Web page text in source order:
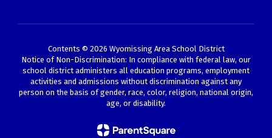
Contents © 2026 Wyomissing Area School District
Notice of Non-Discrimination: In compliance with federal law, our
school district administers all education programs, employment
activities and admissions without discrimination against any
person on the basis of gender, race, color, religion, national origin,
age, or disability.